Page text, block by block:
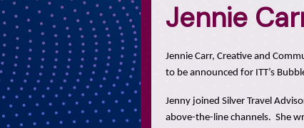
Jennie
Jennie Carr, Creative and
to be announced for ITT’s
Jenny joined Silver Travel
above-the-line channels. She